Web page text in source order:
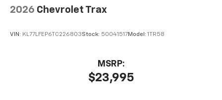
2026 Chevrolet Trax
VIN: KL77LFEP6TC226803Stock: 50041517Model: 1TR58
$23,995
MSRP: